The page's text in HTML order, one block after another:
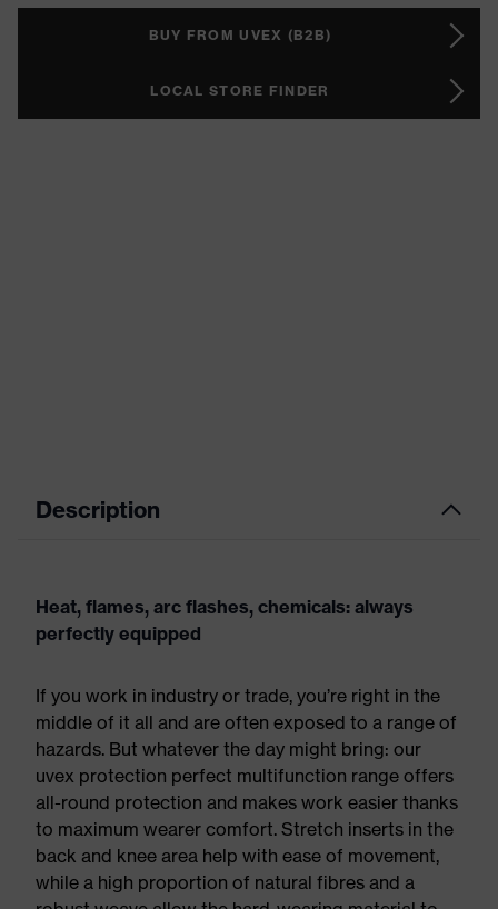
BUY FROM UVEX (B2B)
LOCAL STORE FINDER
Description
Heat, flames, arc flashes, chemicals: always
perfectly equipped
If you work in industry or trade, you’re right in the
middle of it all and are often exposed to a range of
hazards. But whatever the day might bring: our
uvex protection perfect multifunction range offers
all-round protection and makes work easier thanks
to maximum wearer comfort. Stretch inserts in the
back and knee area help with ease of movement,
while a high proportion of natural fibres and a